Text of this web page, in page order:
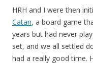
HRH and I were then
Catan, a board game
years but had never
set, and we all settled
had a really good time.